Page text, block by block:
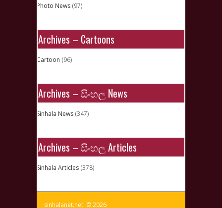
Photo News (97)
Archives – Cartoons
Cartoon (96)
Archives – සිංහල News
Sinhala News (347)
Archives – සිංහල Articles
Sinhala Articles (378)
sinhalanet.net © 2026